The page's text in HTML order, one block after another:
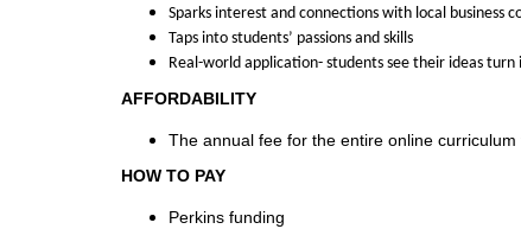
o
Sparks interest and connections with local business
Taps into students’ passions and skills
Real-world application- students see their ideas turn
AFFORDABILITY
The annual fee for the entire online
HOW TO PAY
Perkins funding